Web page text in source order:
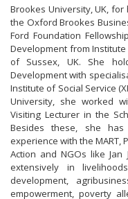
Brookes University, UK,
the Oxford Brookes
Ford Foundation
Development from
of Sussex, UK. She
Development with
Institute of Social Service
University, she worked
Visiting Lecturer in the
Besides these, she has
experience with the MART,
Action and NGOs like Jan
extensively in
development,
empowerment, poverty